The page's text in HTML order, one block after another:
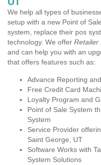
We help all types of
setup with a new Point of
system, replace their pos
technology. We offer Retailer
and can help you with an
that offers features such as:
Advance Reporting
Free Credit Card
Loyalty Program and
Point of Sale System
System
Service Provider
Saint George, UT
Software Works with
System Solutions